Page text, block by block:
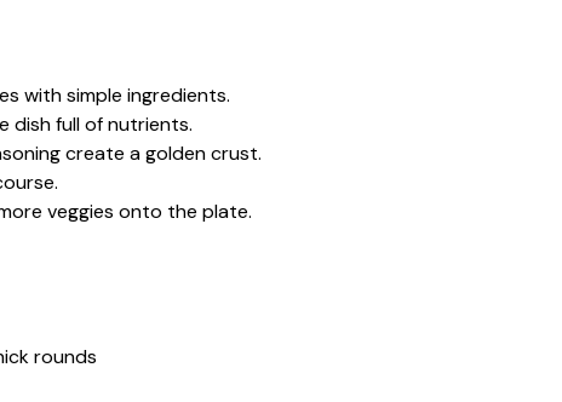
with simple ingredients.
dish full of nutrients.
create a golden crust.
veggies onto the plate.
rounds